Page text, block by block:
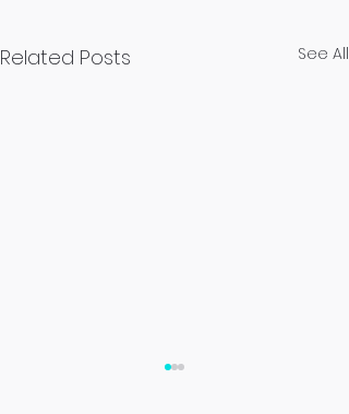
Related Posts See All